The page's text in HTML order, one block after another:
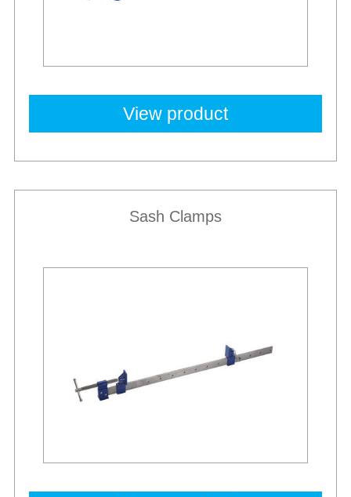
View product
Sash Clamps